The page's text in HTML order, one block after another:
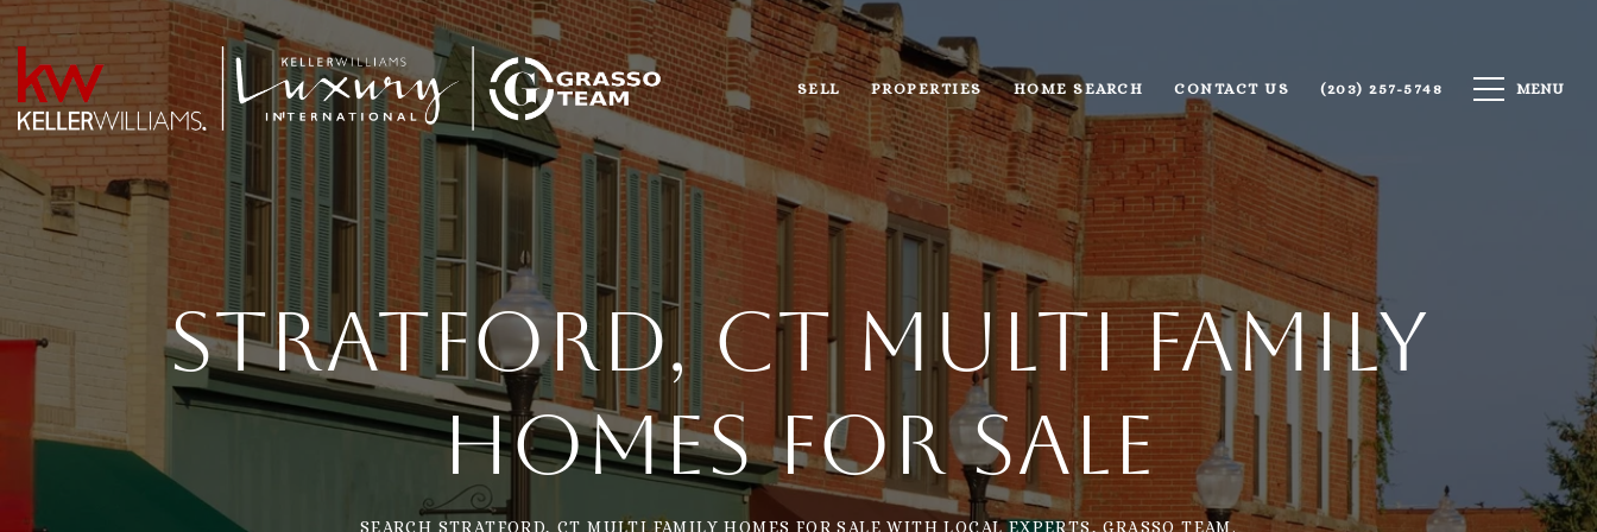
SELL PROPERTIES HOME SEARCH CONTACT US (203) 257-5748
Stratford, CT Multi Family
Homes for Sale
SEARCH STRATFORD, CT MULTI FAMILY HOMES FOR SALE WITH LOCAL EXPERTS, GRASSO TEAM.